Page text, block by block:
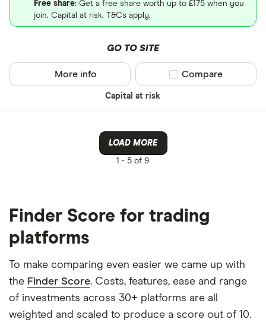
Free share: Get a free share worth up to £175 when you
join. Capital at risk. T&Cs apply.
GO TO SITE
Capital at risk
More info Compare product
Compare
LOAD MORE
1 - 5 of 9
Finder Score for trading
platforms
To make comparing even easier we came up with
the Finder Score. Costs, features, ease and range
of investments across 30+ platforms are all
weighted and scaled to produce a score out of 10.